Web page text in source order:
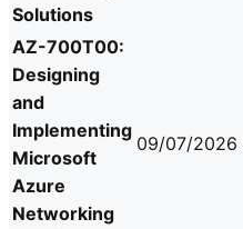
Solutions
AZ-700T00:
Designing
and
Implementing
Microsoft
Azure
Networking
09/07/2026